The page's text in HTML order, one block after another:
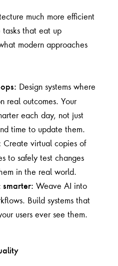
much more efficient
that eat up
modern approaches
Design systems where
real outcomes. Your
each day, not just
time to update them.
Create virtual copies of
to safely test changes
in the real world.
Weave AI into
Build systems that
users ever see them.